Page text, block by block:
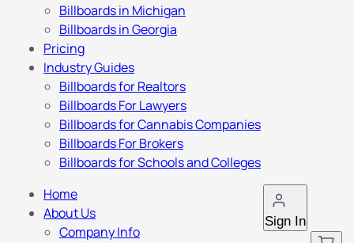
Billboards in Michigan
Billboards in Georgia
Pricing
Industry Guides
Billboards for Realtors
Billboards For Lawyers
Billboards for Cannabis Companies
Billboards For Brokers
Billboards for Schools and Colleges
Sign In
Home
About Us
Company Info